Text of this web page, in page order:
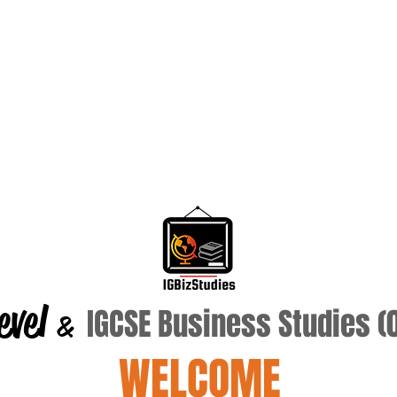
& IGCSE Business Studies
WELCOME